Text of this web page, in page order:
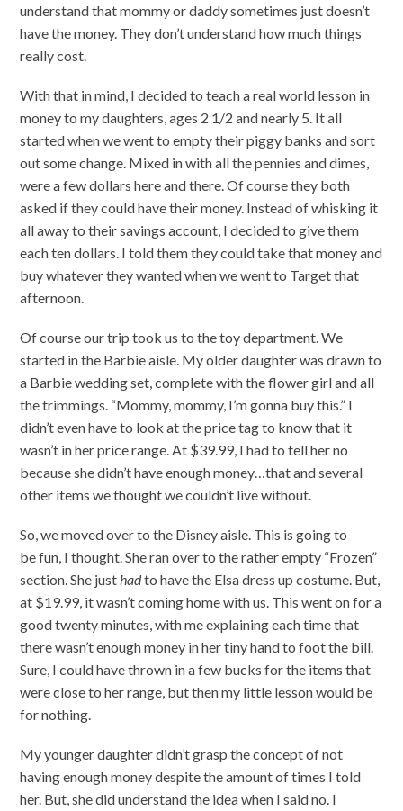
understand that mommy or daddy sometimes just doesn’t
have the money. They don’t understand how much things
really cost.
With that in mind, I decided to teach a real world lesson in
money to my daughters, ages 2 1/2 and nearly 5. It all
started when we went to empty their piggy banks and sort
out some change. Mixed in with all the pennies and dimes,
were a few dollars here and there. Of course they both
asked if they could have their money. Instead of whisking it
all away to their savings account, I decided to give them
each ten dollars. I told them they could take that money and
buy whatever they wanted when we went to Target that
afternoon.
Of course our trip took us to the toy department. We
started in the Barbie aisle. My older daughter was drawn to
a Barbie wedding set, complete with the flower girl and all
the trimmings. “Mommy, mommy, I’m gonna buy this.” I
didn’t even have to look at the price tag to know that it
wasn’t in her price range. At $39.99, I had to tell her no
because she didn’t have enough money…that and several
other items we thought we couldn’t live without.
So, we moved over to the Disney aisle. This is going to
be fun, I thought. She ran over to the rather empty “Frozen”
section. She justhadto have the Elsa dress up costume. But,
at $19.99, it wasn’t coming home with us. This went on for a
good twenty minutes, with me explaining each time that
there wasn’t enough money in her tiny hand to foot the bill.
Sure, I could have thrown in a few bucks for the items that
were close to her range, but then my little lesson would be
for nothing.
My younger daughter didn’t grasp the concept of not
having enough money despite the amount of times I told
her. But, she did understand the idea when I said no. I